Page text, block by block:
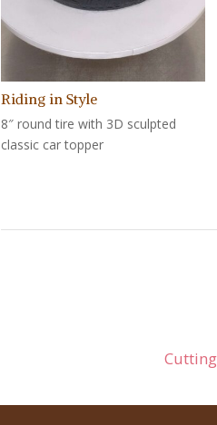
Riding in Style
8″ round tire with 3D sculpted
classic car topper